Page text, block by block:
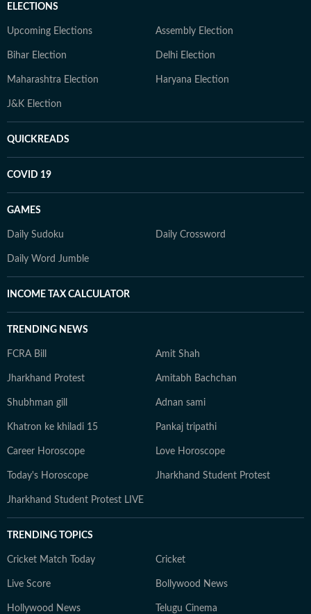
ELECTIONS
Upcoming Elections Assembly Election
Bihar Election Delhi Election
Maharashtra Election Haryana Election
J&K Election
QUICKREADS
COVID 19
GAMES
Daily Sudoku Daily Crossword
Daily Word Jumble
INCOME TAX CALCULATOR
TRENDING NEWS
FCRA Bill Amit Shah
Jharkhand Protest Amitabh Bachchan
Shubhman gill Adnan sami
Khatron ke khiladi 15 Pankaj tripathi
Career Horoscope Love Horoscope
Today's Horoscope Jharkhand Student Protest
Jharkhand Student Protest LIVE
TRENDING TOPICS
Cricket Match Today Cricket
Live Score Bollywood News
Hollywood News Telugu Cinema